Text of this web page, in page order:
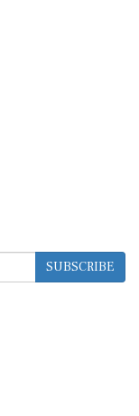
SUBSCRIBE